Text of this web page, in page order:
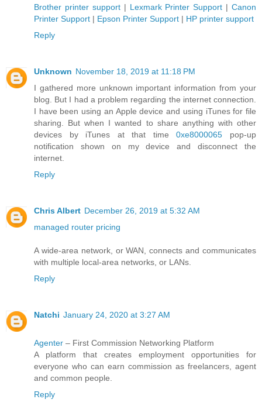
Brother printer support| Lexmark Printer Support | Canon
Printer Support | Epson Printer Support | HP printer support
Reply
Unknown November 18, 2019 at 11:18 PM
I gathered more unknown important information from your
blog. But I had a problem regarding the internet connection.
I have been using an Apple device and using iTunes for file
sharing. But when I wanted to share anything with other
devices by iTunes at that time0xe8000065 pop-up
notification shown on my device and disconnect the
internet.
Reply
Chris Albert December 26, 2019 at 5:32 AM
managed router pricing
A wide-area network, or WAN, connects and communicates
with multiple local-area networks, or LANs.
Reply
Natchi January 24, 2020 at 3:27 AM
Agenter – First Commission Networking Platform
A platform that creates employment opportunities for
everyone who can earn commission as freelancers, agent
and common people.
Reply